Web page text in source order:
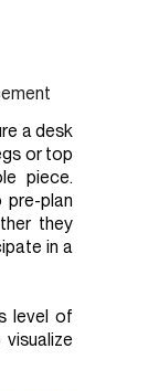
a desk
or top
piece.
plan
they
in a
level of